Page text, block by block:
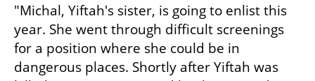
"Michal, Yiftah's sister, is going to enlist this
year. She went through difficult screenings
for a position where she could be in
dangerous places. Shortly after Yiftah was